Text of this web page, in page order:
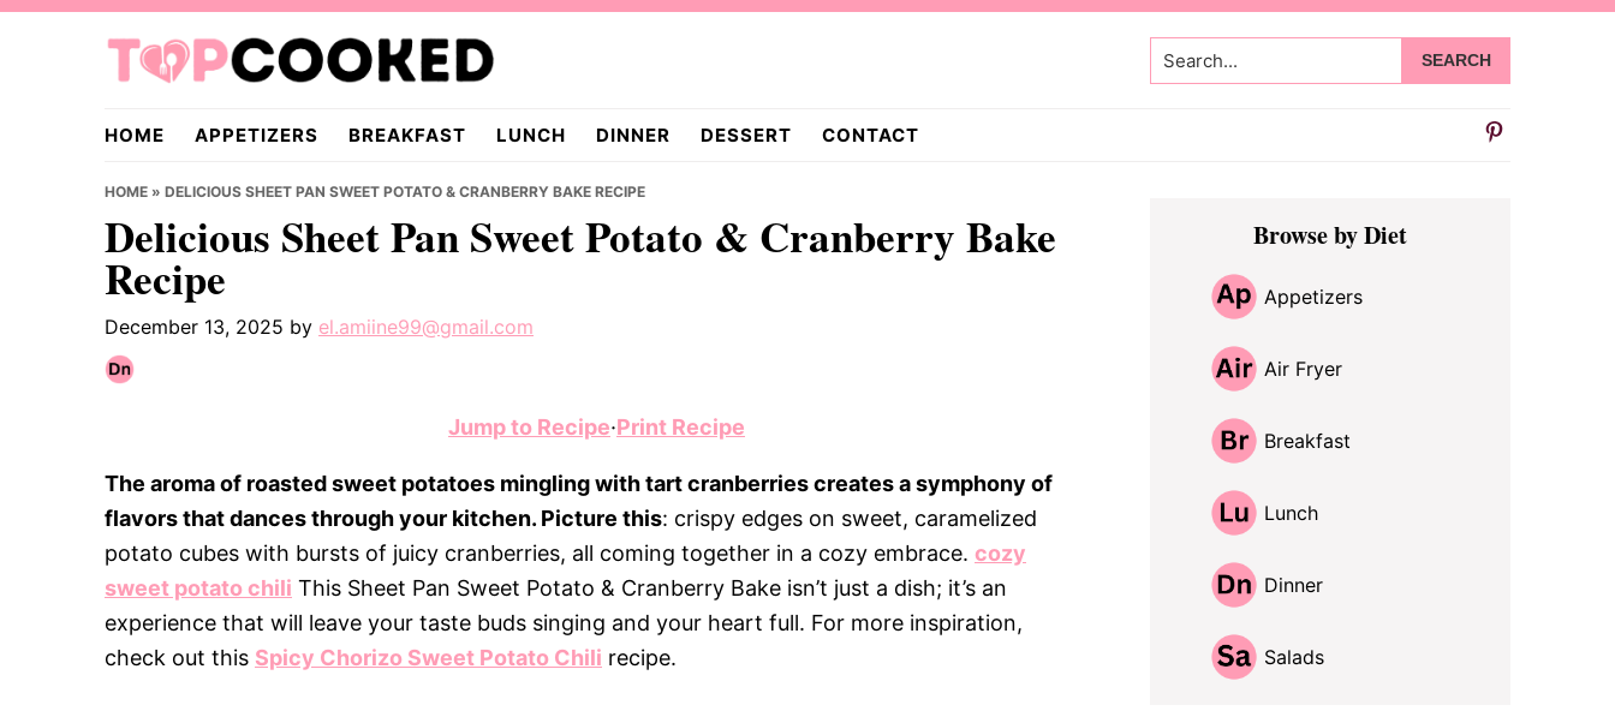
Skip
Skip
Skip
TopCooked.com
Search...
HOME APPETIZERS BREAKFAST LUNCH DINNER DESSERT CONTACT
HOME » DELICIOUS SHEET PAN SWEET POTATO & CRANBERRY BAKE RECIPE
Delicious Sheet Pan Sweet Potato & Cranberry Bake
Recipe
December 13, 2025 by el.amiine99@gmail.com
Jump to Recipe·Print Recipe
The aroma of roasted sweet potatoes mingling with tart cranberries creates a symphony of
flavors that dances through your kitchen. Picture this: crispy edges on sweet, caramelized
potato cubes with bursts of juicy cranberries, all coming together in a cozy embrace. cozy
sweet potato chili This Sheet Pan Sweet Potato & Cranberry Bake isn’t just a dish; it’s an
experience that will leave your taste buds singing and your heart full. For more inspiration,
check out this Spicy Chorizo Sweet Potato Chili recipe.
Primary
SidebarBrowse by Diet
Appetizers
Air Fryer
Breakfast
Lunch
Dinner
Salads